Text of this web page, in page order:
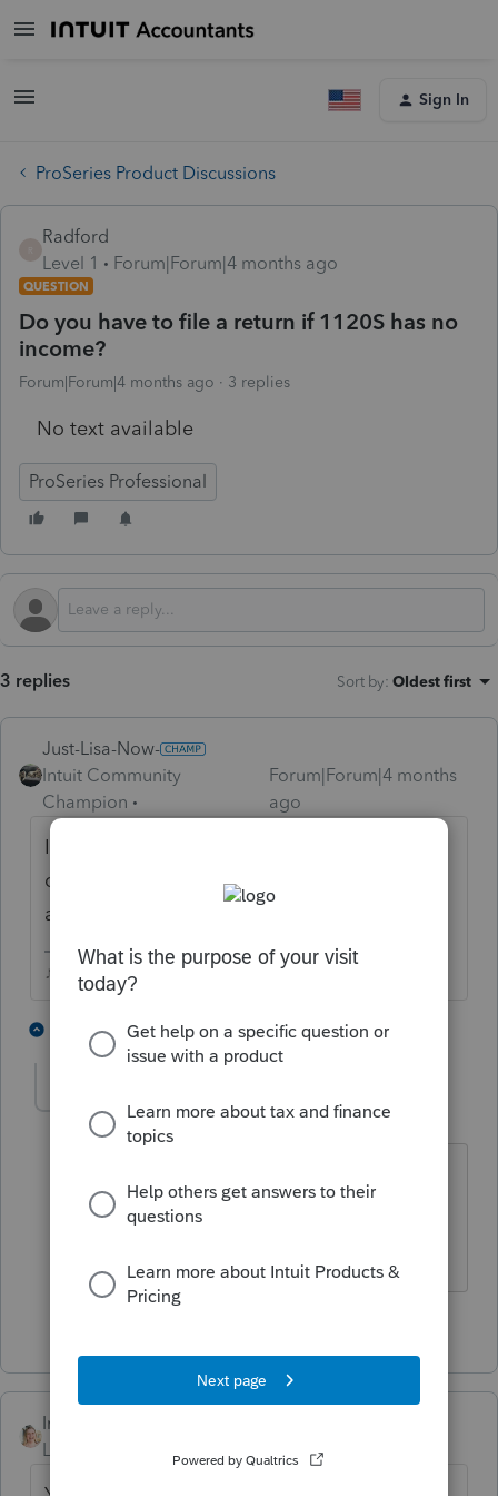
Sign In
ProSeries Product Discussions
Radford
Level 1
Forum|Forum|4 months ago
QUESTION
Do you have to file a return if 1120S has no
income?
Forum|Forum|4 months ago 3 replies
No text available
ProSeries Professional
3 replies Sort by: Oldest first
Just-Lisa-Now-
Intuit Community
Champion
Forum|Forum|4 months
ago
I'll betcha if you type that same exact
question into Google, you'd find your
answer.
♪♫•*¨*•.¸¸♥Lisa♥¸¸.•*¨*•♫♪
1 reply 4 people like this
Level 9
Forum|Forum|4 months ago
instructions or doing some other
IntuitCatinaT
Level 3
Forum|Forum|4 months ago